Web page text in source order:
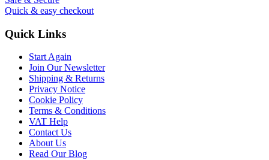
Quick & easy checkout
Quick Links
Start Again
Join Our Newsletter
Shipping & Returns
Privacy Notice
Cookie Policy
Terms & Conditions
VAT Help
Contact Us
About Us
Read Our Blog